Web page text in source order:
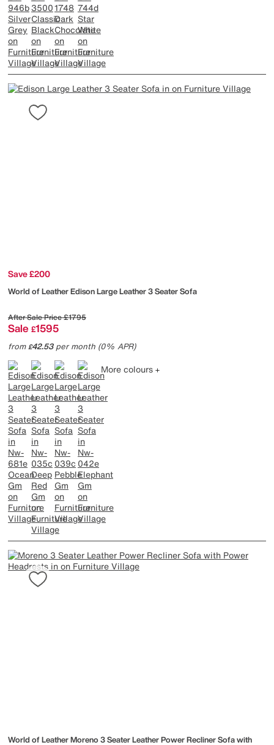
Save £200
World of LeatherEdison Large Leather 3 Seater Sofa
After Sale Price£1795
Sale £1595
from£42.53per month (0% APR)
More colours
World of LeatherMoreno 3 Seater Leather Power Recliner Sofa with